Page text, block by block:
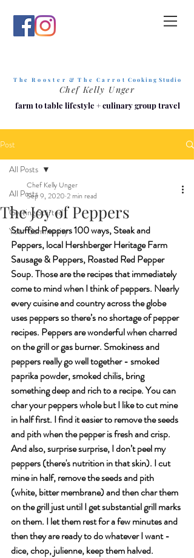
T h e R o o s t e r & T h e C a r r o t C o o k i n g S t u d i o
Chef Kelly Unger
farm to table lifestyle +culinary group travel
Post
All Posts
Getting Started
Your Community
All Posts
The Joy of Peppers
Chef Kelly Unger
Sep 9, 2020 2 min read
Stuffed Peppers 100 ways, Steak and
Peppers, local Hershberger Heritage Farm
Sausage & Peppers, Roasted Red Pepper
Soup. Those are the recipes that immediately
come to mind when I think of peppers. Nearly
every cuisine and country across the globe
uses peppers so there’s no shortage of pepper
recipes. Peppers are wonderful when charred
on the grill or gas burner. Smokiness and
peppers really go well together - smoked
paprika powder, smoked chilis, bring
something deep and rich to a recipe. You can
char your peppers whole but I like to cut mine
in half first. I find it easier to remove the seeds
and pith when the pepper is fresh and crisp.
And also, surprise surprise, I don’t peel my
peppers (there's nutrition in that skin). I cut
mine in half, remove the seeds and pith
(white, bitter membrane) and then char them
on the grill just until I get substantial grill marks
on them. I let them rest for a few minutes and
then they are ready to do whatever I want -
dice, chop, julienne, keep them halved.